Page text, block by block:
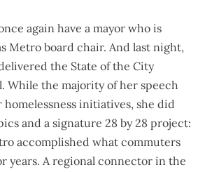
again have a mayor who is
Metro board chair. And last night,
the State of the City
While the majority of her speech
initiatives, she did
and a signature 28 by 28 project:
accomplished what commuters
years. A regional connector in the